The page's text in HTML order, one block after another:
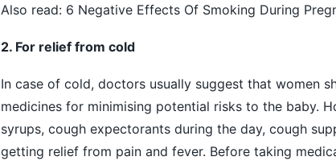
Also read: 6 Negative Effects Of Smoking During
2. For relief from cold
In case of cold, doctors usually suggest that women
medicines for minimising potential risks to the baby.
syrups, cough expectorants during the day, cough
getting relief from pain and fever. Before taking